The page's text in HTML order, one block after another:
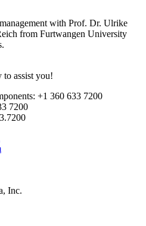
with Prof. Dr. Ulrike
from Furtwangen University
to assist you!
+1 360 633 7200
7200
Inc.